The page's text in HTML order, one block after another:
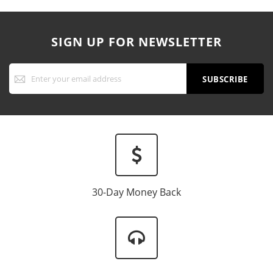
SIGN UP FOR NEWSLETTER
Sign
Up
for
SUBSCRIBE
30-Day Money Back